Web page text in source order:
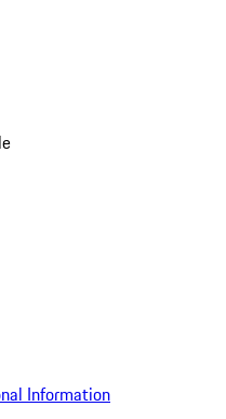
Information